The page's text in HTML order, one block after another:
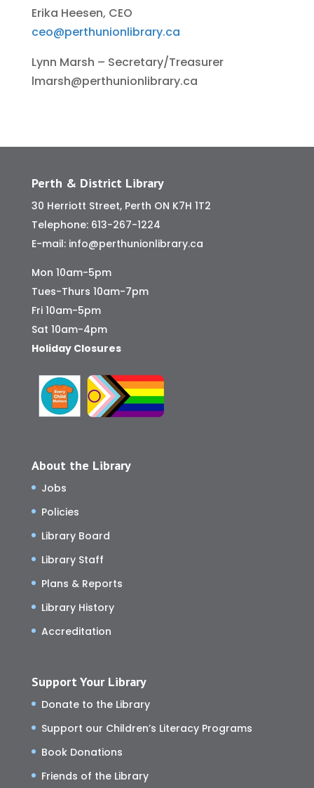
Erika Heesen, CEO
ceo@perthunionlibrary.ca
Lynn Marsh – Secretary/Treasurer
lmarsh@perthunionlibrary.ca
Perth & District Library
30 Herriott Street, Perth ON K7H 1T2
Telephone: 613-267-1224
E-mail: info@perthunionlibrary.ca
Mon 10am-5pm
Tues-Thurs 10am-7pm
Fri 10am-5pm
Sat 10am-4pm
Holiday Closures
About the Library
Jobs
Policies
Library Board
Library Staff
Plans & Reports
Library History
Accreditation
Support Your Library
Donate to the Library
Support our Children’s Literacy Programs
Book Donations
Friends of the Library